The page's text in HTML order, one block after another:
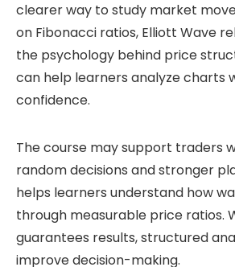
clearer way to study market
on Fibonacci ratios, Elliott Wave
the psychology behind price
can help learners analyze charts
confidence.
The course may support traders
random decisions and stronger
helps learners understand how
through measurable price ratios.
guarantees results, structured
improve decision-making.